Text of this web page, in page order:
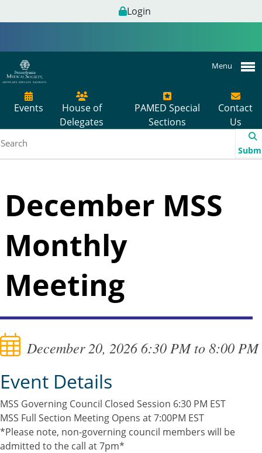
Login
Menu
Events
House of
Delegates
PAMED Special
Sections
Contact
Us
December MSS
Monthly
Meeting
December 20, 2026 6:30 PM to 8:00 PM
Event Details
MSS Governing Council Closed Session 6:30 PM EST
MSS Full Section Meeting Opens at 7:00PM EST
*Please note, non-governing council members will be
admitted to the call at 7pm*